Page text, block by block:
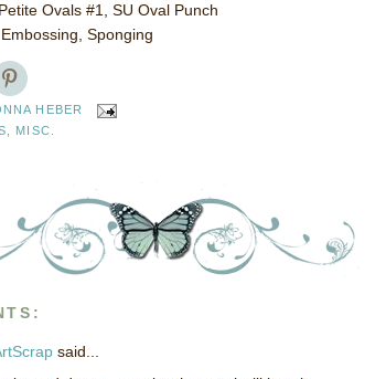
Ovals #1, SU Oval Punch
Embossing, Sponging
HEBER
MISC.
said...